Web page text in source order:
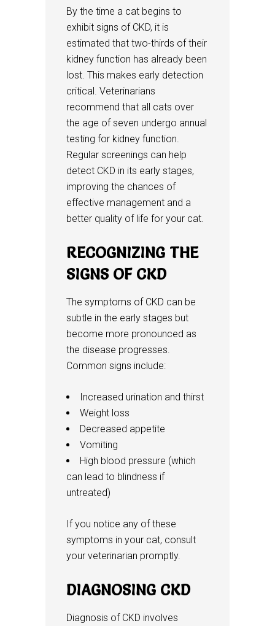
By the time a cat begins to
exhibit signs of CKD, it is
estimated that two-thirds of their
kidney function has already been
lost. This makes early detection
critical. Veterinarians
recommend that all cats over
the age of seven undergo annual
testing for kidney function.
Regular screenings can help
detect CKD in its early stages,
improving the chances of
effective management and a
better quality of life for your cat.
RECOGNIZING THE
SIGNS OF CKD
The symptoms of CKD can be
subtle in the early stages but
become more pronounced as
the disease progresses.
Common signs include:
Increased urination and thirst
Weight loss
Decreased appetite
Vomiting
High blood pressure (which
can lead to blindness if
untreated)
If you notice any of these
symptoms in your cat, consult
your veterinarian promptly.
DIAGNOSING CKD
Diagnosis of CKD involves